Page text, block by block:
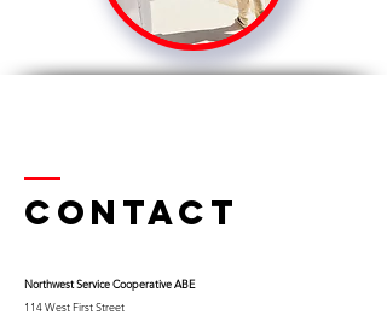
Contact
Northwest Service Cooperative ABE
114 West First Street